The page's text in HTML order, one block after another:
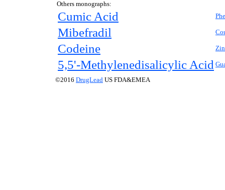
Others monographs:
Cumic Acid
Mibefradil
Codeine
5,5'-Methylenedisalicylic Acid
©2016 DrugLead US FDA&EMEA